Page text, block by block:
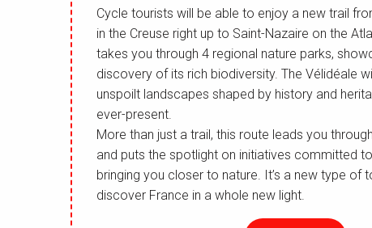
Cycle tourists will be able to enjoy a new trail
in the Creuse right up to Saint-Nazaire on the
takes you through 4 regional nature parks,
discovery of its rich biodiversity. The Vélidéale
unspoilt landscapes shaped by history and
ever-present.
More than just a trail, this route leads you
and puts the spotlight on initiatives committed
bringing you closer to nature. It’s a new type of
discover France in a whole new light.